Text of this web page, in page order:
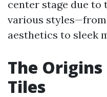
center stage due
various
aesthetics to sleek
The
Tiles